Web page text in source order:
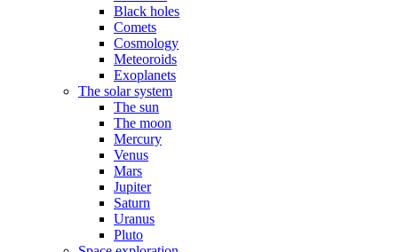
Black holes
Comets
Cosmology
Meteoroids
Exoplanets
The solar system
The sun
The moon
Mercury
Venus
Mars
Jupiter
Saturn
Uranus
Pluto